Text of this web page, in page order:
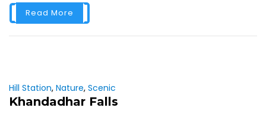
Read More
Hill Station, Nature, Scenic
Khandadhar Falls